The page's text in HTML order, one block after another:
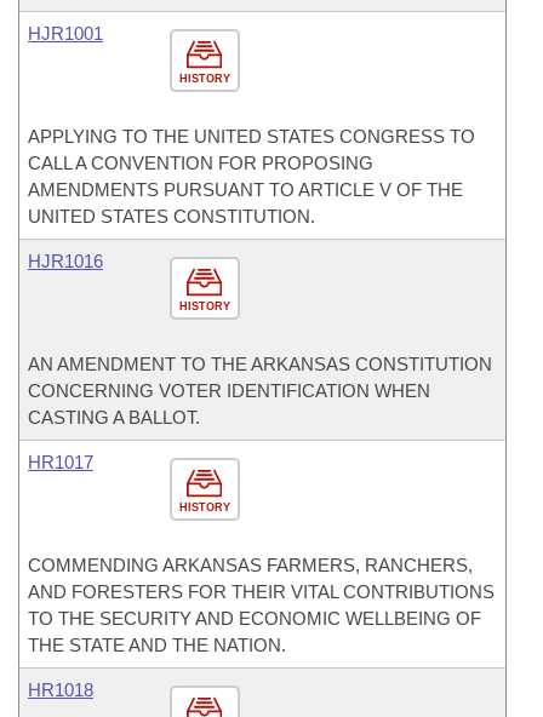
HISTORY
HJR1001
APPLYING TO THE UNITED STATES CONGRESS TO
CALL A CONVENTION FOR PROPOSING
AMENDMENTS PURSUANT TO ARTICLE V OF THE
UNITED STATES CONSTITUTION.
HISTORY
HJR1016
AN AMENDMENT TO THE ARKANSAS CONSTITUTION
CONCERNING VOTER IDENTIFICATION WHEN
CASTING A BALLOT.
HISTORY
HR1017
COMMENDING ARKANSAS FARMERS, RANCHERS,
AND FORESTERS FOR THEIR VITAL CONTRIBUTIONS
TO THE SECURITY AND ECONOMIC WELLBEING OF
THE STATE AND THE NATION.
HR1018